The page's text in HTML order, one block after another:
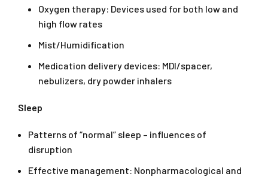
Oxygen therapy: Devices used for both low and
high flow rates
Mist/Humidification
Medication delivery devices: MDI/spacer,
nebulizers, dry powder inhalers
Sleep
Patterns of “normal” sleep – influences of
disruption
Effective management: Nonpharmacological and